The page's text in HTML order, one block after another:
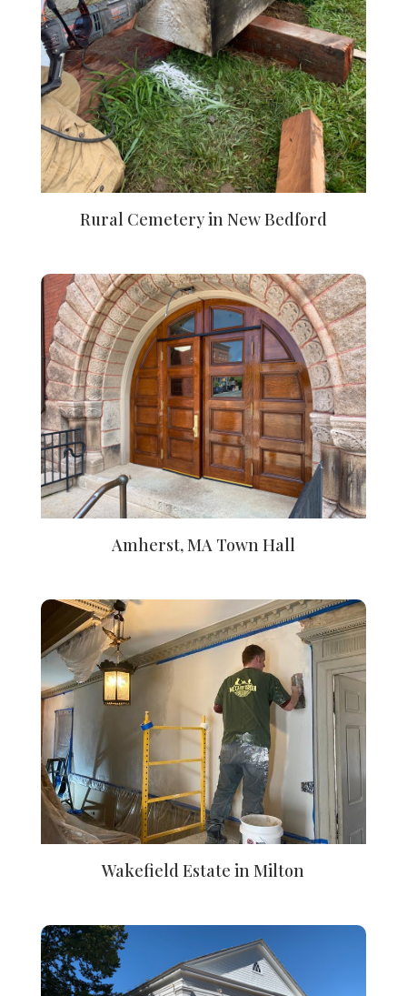
Rural Cemetery in New Bedford
Amherst, MA Town Hall
Wakefield Estate in Milton